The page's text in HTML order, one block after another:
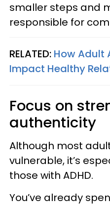
smaller steps and
responsible for
RELATED: How Adult
Impact Healthy
Focus on
authenticity
Although most
vulnerable, it’s
those with ADHD.
You’ve already